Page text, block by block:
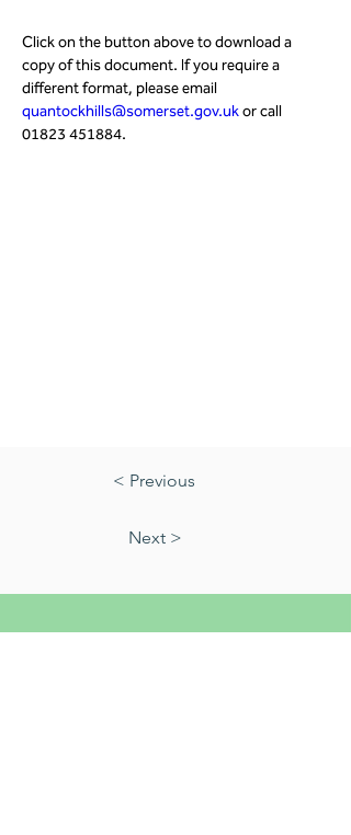
Click on the button above to download a
copy of this document. If you require a
different format, please email
quantockhills@somerset.gov.uk or call
01823 451884.
< Previous
Next >